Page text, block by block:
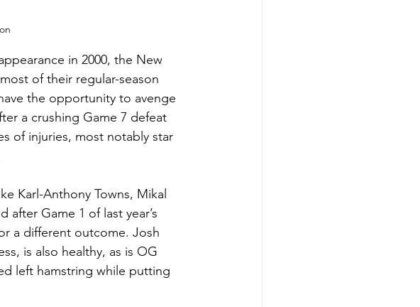
in 2000, the New
of their regular-season
the opportunity to avenge
a crushing Game 7 defeat
of injuries, most notably star
Karl-Anthony Towns, Mikal
Game 1 of last year’s
a different outcome. Josh
is also healthy, as is OG
left hamstring while putting